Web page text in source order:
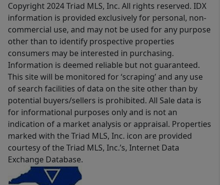
Copyright 2024 Triad MLS, Inc. All rights reserved. IDX
information is provided exclusively for personal, non-
commercial use, and may not be used for any purpose
other than to identify prospective properties
consumers may be interested in purchasing.
Information is deemed reliable but not guaranteed.
This site will be monitored for ‘scraping’ and any use
of search facilities of data on the site other than by
potential buyers/sellers is prohibited. All Sale data is
for informational purposes only and is not an
indication of a market analysis or appraisal. Properties
marked with the Triad MLS, Inc. icon are provided
courtesy of the Triad MLS, Inc.’s, Internet Data
Exchange Database.